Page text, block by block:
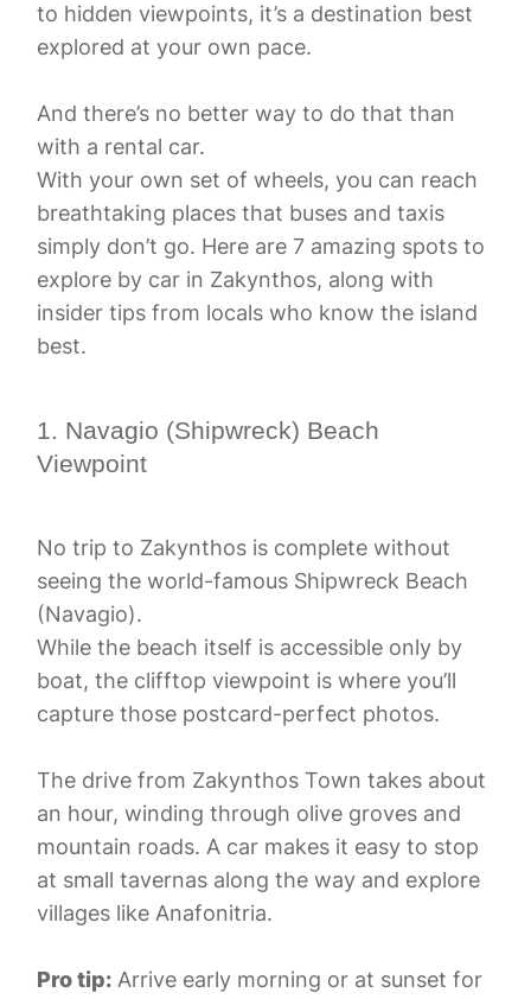
to hidden viewpoints, it’s a destination best
explored at your own pace.
And there’s no better way to do that than
with a rental car.
With your own set of wheels, you can reach
breathtaking places that buses and taxis
simply don’t go. Here are 7 amazing spots to
explore by car in Zakynthos, along with
insider tips from locals who know the island
best.
1. Navagio (Shipwreck) Beach
Viewpoint
No trip to Zakynthos is complete without
seeing the world-famous Shipwreck Beach
(Navagio).
While the beach itself is accessible only by
boat, the clifftop viewpoint is where you’ll
capture those postcard-perfect photos.
The drive from Zakynthos Town takes about
an hour, winding through olive groves and
mountain roads. A car makes it easy to stop
at small tavernas along the way and explore
villages like Anafonitria.
Pro tip: Arrive early morning or at sunset for